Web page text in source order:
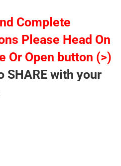
Complete
Please Head On
Or Open button (>)
SHARE with your